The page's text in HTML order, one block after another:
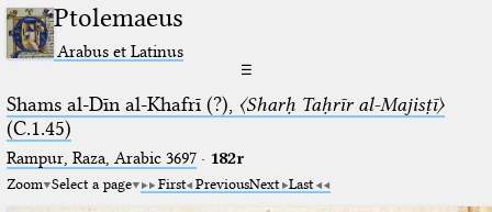
Ptolemaeus
Arabus et Latinus
☰
Shams al-Dīn al-Khafrī (?), 〈Sharḥ Taḥrīr al-Majisṭī〉
(C.1.45)
Rampur, Raza, Arabic 3697⁢· 182r
Zoom Select a page First PreviousNext Last